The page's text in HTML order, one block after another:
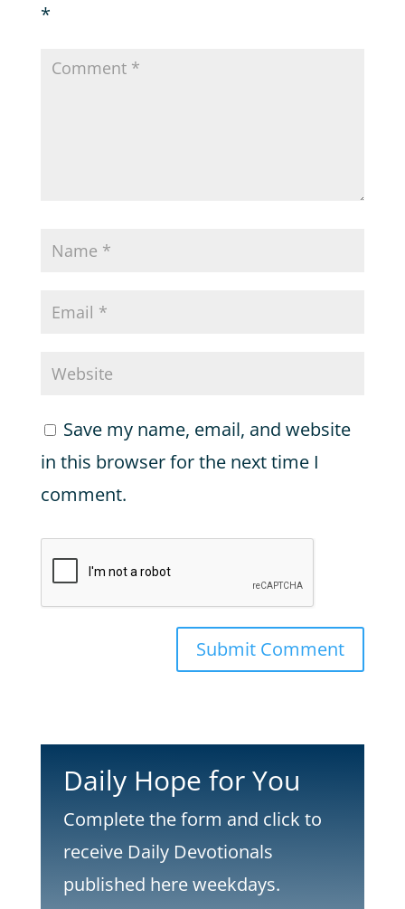
*
Save my name, email, and website
in this browser for the next time I
comment.
Submit Comment
Daily Hope for You
Complete the form and click to
receive Daily Devotionals
published here weekdays.